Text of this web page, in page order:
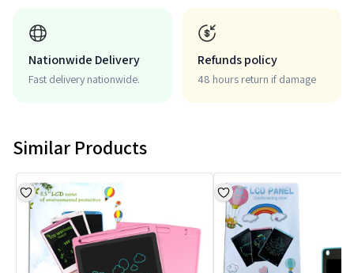
Nationwide Delivery
Fast delivery nationwide.
Refunds policy
48 hours return if damage
Similar Products